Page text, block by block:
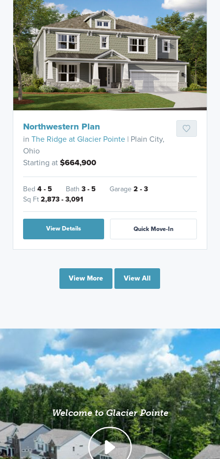
Northwestern Plan
inThe Ridge at Glacier Pointe | Plain City,
Ohio
Starting at$664,900
Bed4 - 5 Bath3 - 5 Garage2 - 3
Sq Ft2,873 - 3,091
View Details Quick Move-In
View More View All
Welcome to Glacier Pointe